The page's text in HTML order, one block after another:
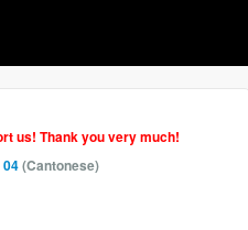
us! Thank you very much!
04(Cantonese)